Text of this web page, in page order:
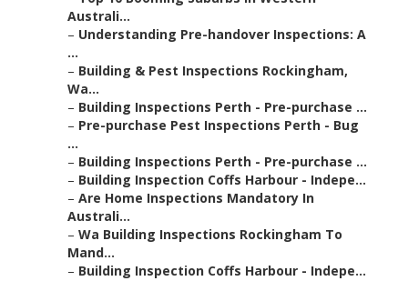
Australi...
– Understanding Pre-handover Inspections: A
...
– Building & Pest Inspections Rockingham,
Wa...
– Building Inspections Perth - Pre-purchase ...
– Pre-purchase Pest Inspections Perth - Bug
...
– Building Inspections Perth - Pre-purchase ...
– Building Inspection Coffs Harbour - Indepe...
– Are Home Inspections Mandatory In
Australi...
– Wa Building Inspections Rockingham To
Mand...
– Building Inspection Coffs Harbour - Indepe...